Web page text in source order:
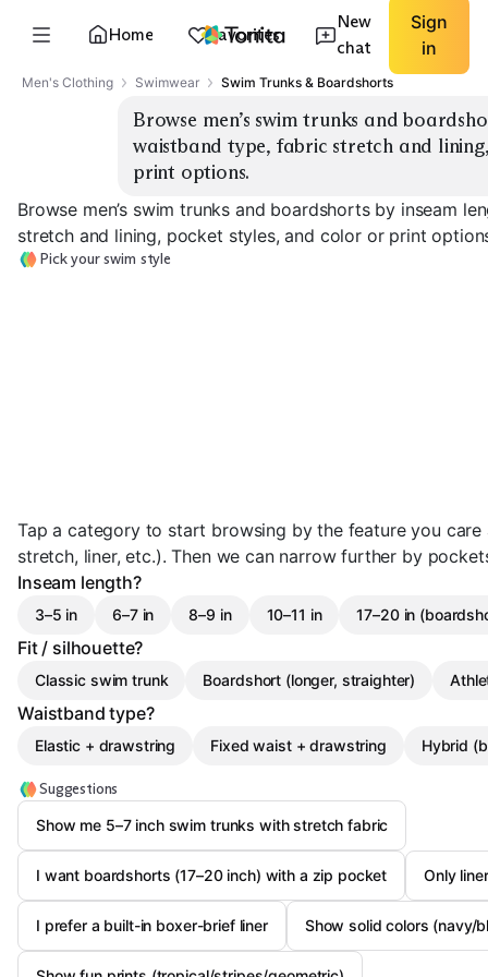
Home Favorites
New
chat
Sign
in
Men's Clothing Swimwear Swim Trunks & Boardshorts
Browse men’s swim trunks and
waistband type, fabric stretch and
print options.
Browse men’s swim trunks and boardshorts by inseam
stretch and lining, pocket styles, and color or print
Pick your swim style
Tap a category to start browsing by the feature you care
stretch, liner, etc.). Then we can narrow further by
Inseam length?
3–5 in 6–7 in 8–9 in 10–11 in 17–20 in
Fit / silhouette?
Classic swim trunk Boardshort (longer, straighter)
Waistband type?
Elastic + drawstring Fixed waist + drawstring Hybrid
Suggestions
Show me 5–7 inch swim trunks with stretch fabric
I want boardshorts (17–20 inch) with a zip pocket Only
I prefer a built-in boxer-brief liner Show solid colors (navy/